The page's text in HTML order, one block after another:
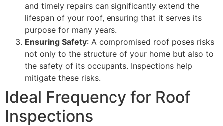
and timely repairs can significantly extend the
lifespan of your roof, ensuring that it serves its
purpose for many years.
Ensuring Safety: A compromised roof poses risks
not only to the structure of your home but also to
the safety of its occupants. Inspections help
mitigate these risks.
Ideal Frequency for Roof
Inspections